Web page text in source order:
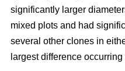
significantly larger
mixed plots and had
several other clones in
largest difference